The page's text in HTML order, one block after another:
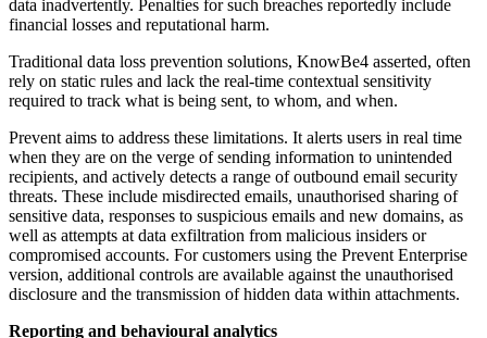
data inadvertently. Penalties for such breaches reportedly include
financial losses and reputational harm.
Traditional data loss prevention solutions, KnowBe4 asserted, often
rely on static rules and lack the real-time contextual sensitivity
required to track what is being sent, to whom, and when.
Prevent aims to address these limitations. It alerts users in real time
when they are on the verge of sending information to unintended
recipients, and actively detects a range of outbound email security
threats. These include misdirected emails, unauthorised sharing of
sensitive data, responses to suspicious emails and new domains, as
well as attempts at data exfiltration from malicious insiders or
compromised accounts. For customers using the Prevent Enterprise
version, additional controls are available against the unauthorised
disclosure and the transmission of hidden data within attachments.
Reporting and behavioural analytics